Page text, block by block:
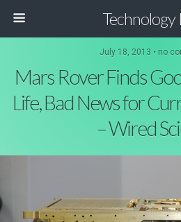
Technology
July 18, 2013 • no
Mars Rover Finds
Life, Bad News for
– Wired